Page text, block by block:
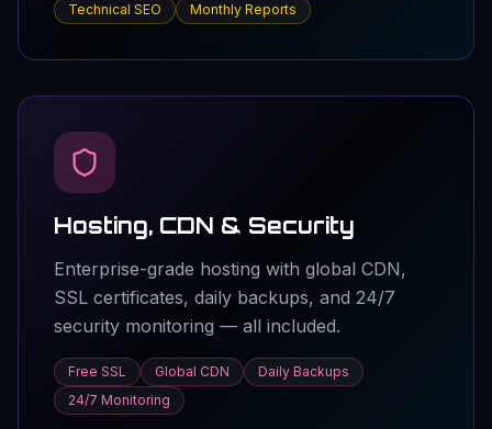
Technical SEO
Monthly Reports
Hosting, CDN & Security
Enterprise-grade hosting with global CDN,
SSL certificates, daily backups, and 24/7
security monitoring — all included.
Free SSL Global CDN
Daily Backups
24/7 Monitoring